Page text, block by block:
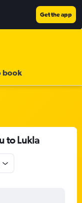
Get the app
book
to Lukla